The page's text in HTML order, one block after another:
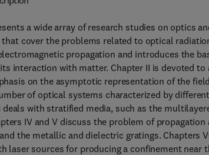
a wide array of research studies on optics
cover the problems related to optical
propagation and introduces the
interaction with matter. Chapter II is devoted to
on the asymptotic representation of the
of optical systems characterized by
with stratified media, such as the
IV and V discuss the problem of propagation
the metallic and dielectric gratings. Chapters
sources for producing a confinement near